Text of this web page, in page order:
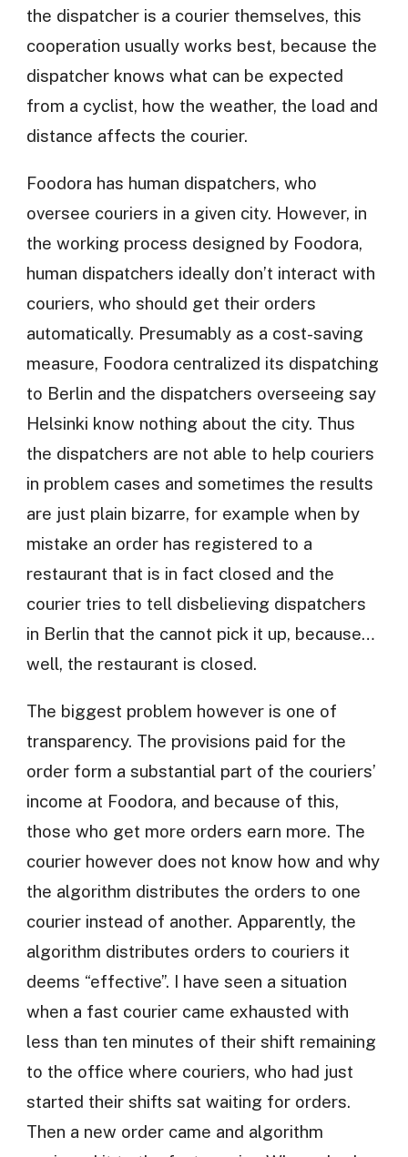
the dispatcher is a courier themselves, this
cooperation usually works best, because the
dispatcher knows what can be expected
from a cyclist, how the weather, the load and
distance affects the courier.
Foodora has human dispatchers, who
oversee couriers in a given city. However, in
the working process designed by Foodora,
human dispatchers ideally don’t interact with
couriers, who should get their orders
automatically. Presumably as a cost-saving
measure, Foodora centralized its dispatching
to Berlin and the dispatchers overseeing say
Helsinki know nothing about the city. Thus
the dispatchers are not able to help couriers
in problem cases and sometimes the results
are just plain bizarre, for example when by
mistake an order has registered to a
restaurant that is in fact closed and the
courier tries to tell disbelieving dispatchers
in Berlin that the cannot pick it up, because…
well, the restaurant is closed.
The biggest problem however is one of
transparency. The provisions paid for the
order form a substantial part of the couriers’
income at Foodora, and because of this,
those who get more orders earn more. The
courier however does not know how and why
the algorithm distributes the orders to one
courier instead of another. Apparently, the
algorithm distributes orders to couriers it
deems “effective”. I have seen a situation
when a fast courier came exhausted with
less than ten minutes of their shift remaining
to the office where couriers, who had just
started their shifts sat waiting for orders.
Then a new order came and algorithm